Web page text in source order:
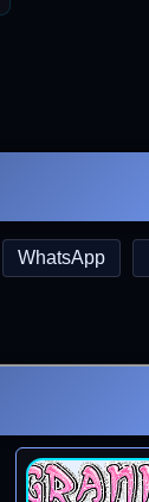
WhatsApp